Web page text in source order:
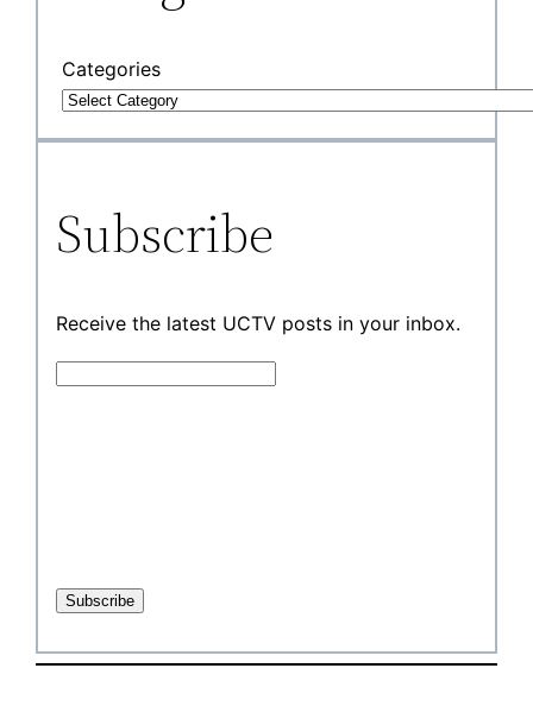
Categories
Subscribe
Receive the latest UCTV posts in your inbox.